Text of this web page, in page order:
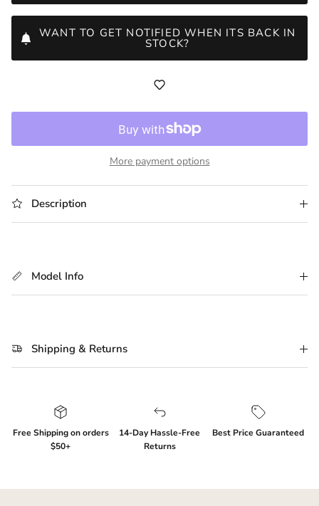
WANT TO GET NOTIFIED WHEN ITS BACK IN
STOCK?
More payment options
Description
Model Info
Shipping & Returns
Free Shipping on orders
$50+
14-Day Hassle-Free
Returns
Best Price Guaranteed
Login required
wishlist and view your previously saved items.
Login